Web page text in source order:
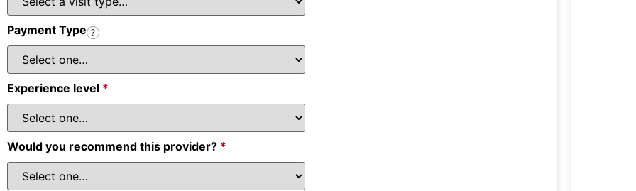
Payment Type ?
Experience level *
Would you recommend this provider? *